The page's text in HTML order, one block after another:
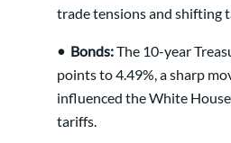
trade tensions and shifting
• Bonds:The 10-year
points to 4.49%, a sharp
influenced the White
tariffs.